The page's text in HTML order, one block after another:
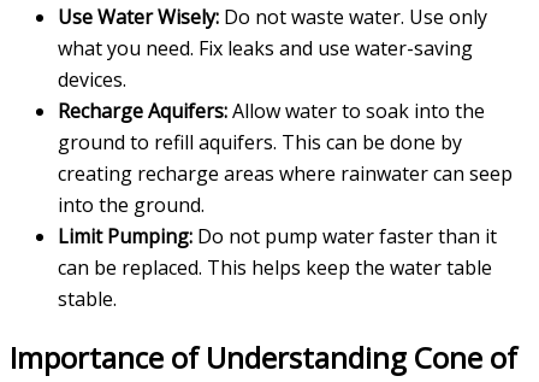
Use Water Wisely: Do not waste water. Use only
what you need. Fix leaks and use water-saving
devices.
Recharge Aquifers:Allow water to soak into the
ground to refill aquifers. This can be done by
creating recharge areas where rainwater can seep
into the ground.
Limit Pumping: Do not pump water faster than it
can be replaced. This helps keep the water table
stable.
Importance of Understanding Cone of